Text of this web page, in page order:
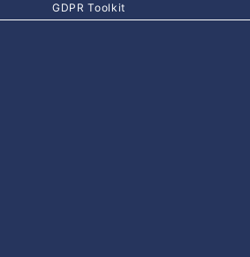
GDPR Toolkit